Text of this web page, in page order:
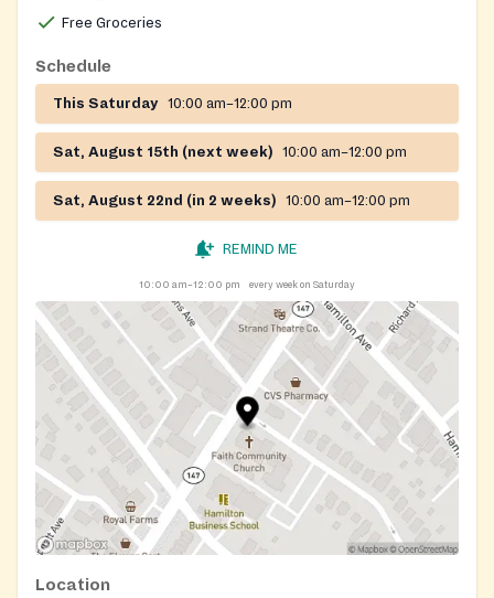
Free Groceries
Schedule
This Saturday 10:00 am–12:00 pm
Sat, August 15th (next week) 10:00 am–12:00 pm
Sat, August 22nd (in 2 weeks) 10:00 am–12:00 pm
REMIND ME
10:00 am–12:00 pm every week on Saturday
Location